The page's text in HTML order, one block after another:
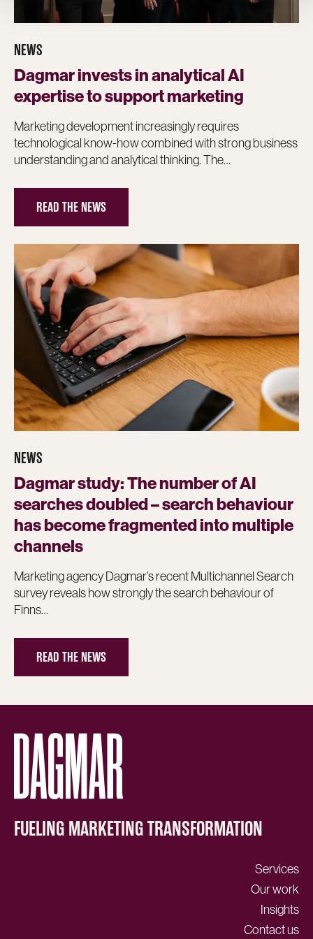
NEWS
Dagmar invests in analytical AI
expertise to support marketing
Marketing development increasingly requires
technological know-how combined with strong business
understanding and analytical thinking. The…
READ THE NEWS
NEWS
Dagmar study: The number of AI
searches doubled – search behaviour
has become fragmented into multiple
channels
Marketing agency Dagmar’s recent Multichannel Search
survey reveals how strongly the search behaviour of
Finns…
READ THE NEWS
FUELING MARKETING TRANSFORMATION
Services
Our work
Insights
Contact us